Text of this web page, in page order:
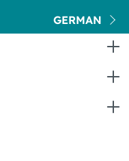
GERMAN